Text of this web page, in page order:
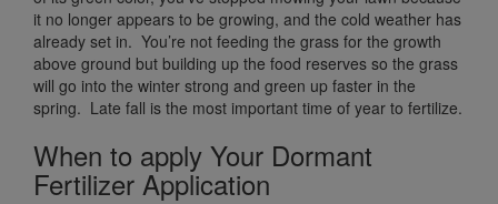
it no longer appears to be growing, and the cold weather has
already set in. You’re not feeding the grass for the growth
above ground but building up the food reserves so the grass
will go into the winter strong and green up faster in the
spring. Late fall is the most important time of year to fertilize.
When to apply Your Dormant
Fertilizer Application